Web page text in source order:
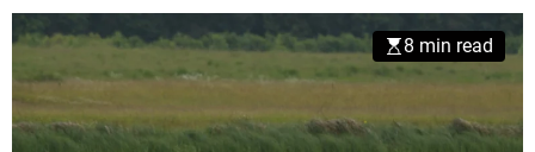
8 min read